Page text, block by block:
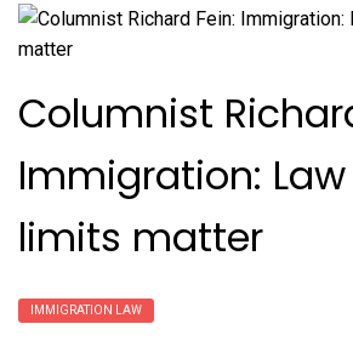
Columnist
Immigration:
limits matter
IMMIGRATION LAW